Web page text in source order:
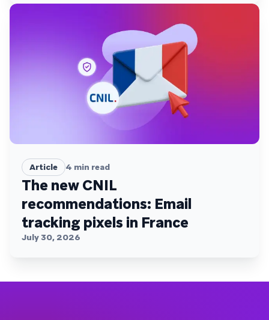
Article 4 min read
The new CNIL
recommendations: Email
tracking pixels in France
July 30, 2026